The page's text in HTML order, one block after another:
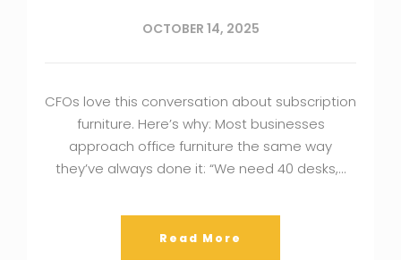
OCTOBER 14, 2025
CFOs love this conversation about subscription
furniture. Here’s why: Most businesses
approach office furniture the same way
they’ve always done it: “We need 40 desks,…
Read More